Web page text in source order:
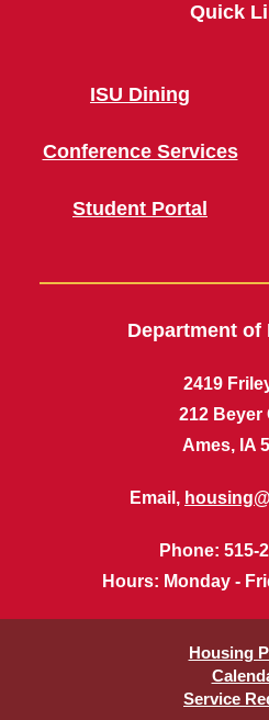
Quick
ISU Dining
Conference Services
Student Portal
Department of
2419
212 Beyer
Ames, IA
Email,
Phone: 515-
Hours: Monday -
Housing
Service